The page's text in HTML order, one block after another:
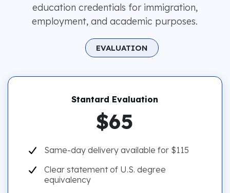
education credentials for immigration,
employment, and academic purposes.
EVALUATION
Stantard Evaluation
$65
Same-day delivery available for $115
Clear statement of U.S. degree
equivalency